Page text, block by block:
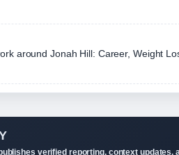
around Jonah Hill: Career, Weight
verified reporting, context updates,